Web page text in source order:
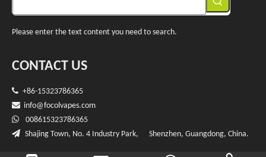
Please enter the text content you need to search.
CONTACT US
 +86-15323786365
 info@focolvapes.com
 008615323786365
 Shajing Town, No. 4 Industry Park, Shenzhen, Guangdong, China.